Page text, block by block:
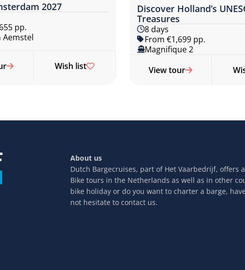
2027
pp.
Aemstel
Wish list
Discover Holland’s
Treasures
8 days
From €1,699 pp.
Magnifique 2
View tour
About us
Dutch Bargecruises, part of Het Vaarbedrijf, offers
Bike tours in the Netherlands as well as in other
bike holiday or do you want to charter a barge,
not hesitate to contact us.